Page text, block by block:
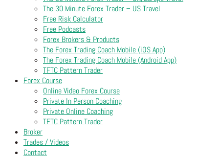
The 30 Minute Forex Trader – US Travel
Free Risk Calculator
Free Podcasts
Forex Brokers & Products
The Forex Trading Coach Mobile (iOS App)
The Forex Trading Coach Mobile (Android App)
TFTC Pattern Trader
Forex Course
Online Video Forex Course
Private In Person Coaching
Private Online Coaching
TFTC Pattern Trader
Broker
Trades / Videos
Contact